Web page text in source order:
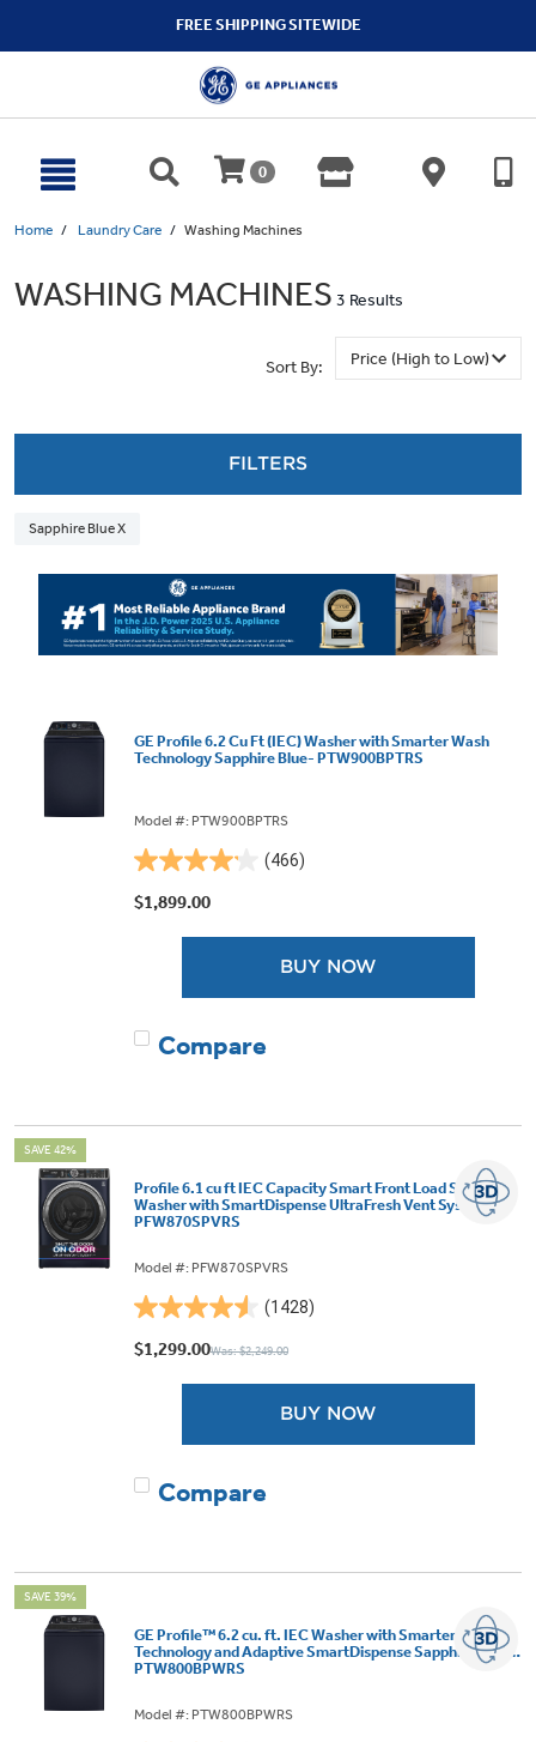
FREE SHIPPING SITEWIDE
0
Home Laundry Care Washing Machines
WASHING MACHINES 3 Results
Sort By:
FILTERS
Sapphire Blue X
GE Profile 6.2 Cu Ft (IEC) Washer with Smarter Wash
Technology Sapphire Blue- PTW900BPTRS
Model #: PTW900BPTRS
(466)
4.1
out
$1,899.00
BUY NOW
Compare
SAVE 42%
Profile 6.1 cu ft IEC Capacity Smart Front Load Steam
Washer with SmartDispense UltraFresh Vent System -
PFW870SPVRS
Model #: PFW870SPVRS
(1428)
4.5
out
$1,299.00Was: $2,249.00
BUY NOW
Compare
SAVE 39%
GE Profile™ 6.2 cu. ft. IEC Washer with Smarter Wash
Technology and Adaptive SmartDispense Sapphire Blue -
PTW800BPWRS
Model #: PTW800BPWRS